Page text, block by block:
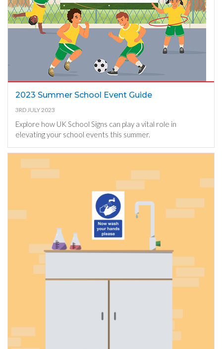
2023 Summer School Event Guide
3RD JULY 2023
Explore how UK School Signs can play a vital role in
elevating your school events this summer.